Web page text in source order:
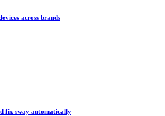
across brands
fix sway automatically